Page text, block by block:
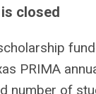
is closed
PRIMA
number of